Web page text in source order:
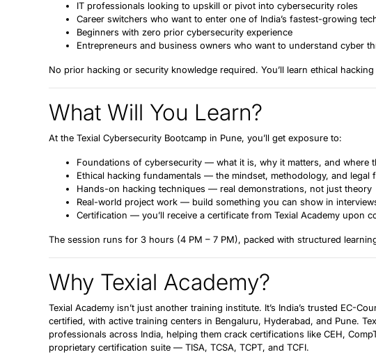
IT professionals looking to upskill or pivot into cybersecurity roles
Career switchers who want to enter one of India’s fastest-growing
Beginners with zero prior cybersecurity experience
Entrepreneurs and business owners who want to understand cyber
No prior hacking or security knowledge required. You’ll learn ethical hacking
What Will You Learn?
At the Texial Cybersecurity Bootcamp in Pune, you’ll get exposure to:
Foundations of cybersecurity — what it is, why it matters, and where
Ethical hacking fundamentals — the mindset, methodology, and legal
Hands-on hacking techniques — real demonstrations, not just theory
Real-world project work — build something you can show in
Certification — you’ll receive a certificate from Texial Academy upon
The session runs for 3 hours (4 PM – 7 PM), packed with structured
Why Texial Academy?
Texial Academy isn’t just another training institute. It’s India’s trusted EC-
certified, with active training centers in Bengaluru, Hyderabad, and Pune.
professionals across India, helping them crack certifications like CEH,
proprietary certification suite — TISA, TCSA, TCPT, and TCFI.